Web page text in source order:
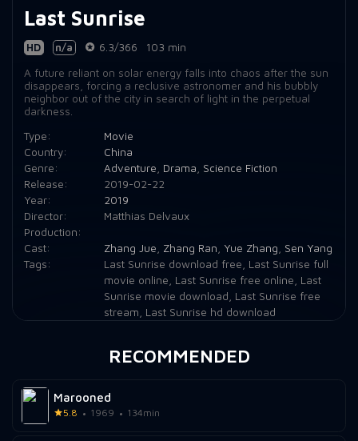
Last Sunrise
HD n/a 6.3/366
103 min
A future reliant on solar energy falls into chaos after the sun
disappears, forcing a reclusive astronomer and his bubbly
neighbor out of the city in search of light in the perpetual
darkness.
Type:
Movie
Country:
China
Genre:
Adventure Drama
Science Fiction
Release:
2019-02-22
Year:
2019
Director:
Matthias Delvaux
Production:
Cast:
Zhang Jue Zhang Ran Yue Zhang
Sen Yang
Tags:
Last Sunrise download free
Last Sunrise full
movie online
Last Sunrise free online
Last
Sunrise movie download
Last Sunrise free
stream
Last Sunrise hd download
RECOMMENDED
Marooned
5.8 1969 134min